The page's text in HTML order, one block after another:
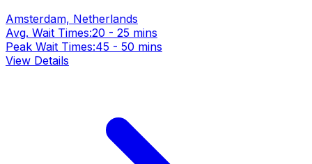
Amsterdam, Netherlands
Avg. Wait Times:20 - 25 mins
Peak Wait Times:45 - 50 mins
View Details